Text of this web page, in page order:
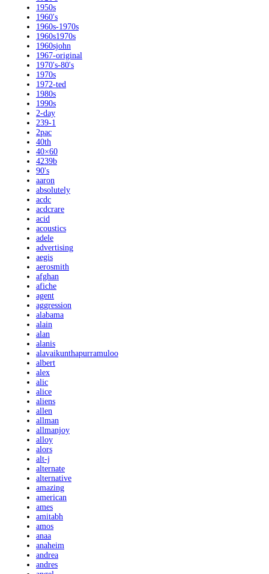
1950s
1960's
1960s-1970s
1960s1970s
1960sjohn
1967-original
1970's-80's
1970s
1972-ted
1980s
1990s
2-day
239-1
2pac
40th
40×60
4239b
90's
aaron
absolutely
acdc
acdcrare
acid
acoustics
adele
advertising
aegis
aerosmith
afghan
afiche
agent
aggression
alabama
alain
alan
alanis
alavaikunthapurramuloo
albert
alex
alic
alice
aliens
allen
allman
allmanjoy
alloy
alors
alt-j
alternate
alternative
amazing
american
ames
amitabh
amos
anaa
anaheim
andrea
andres